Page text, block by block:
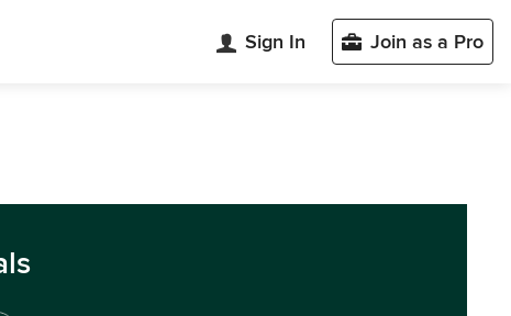
Sign In Join as a Pro